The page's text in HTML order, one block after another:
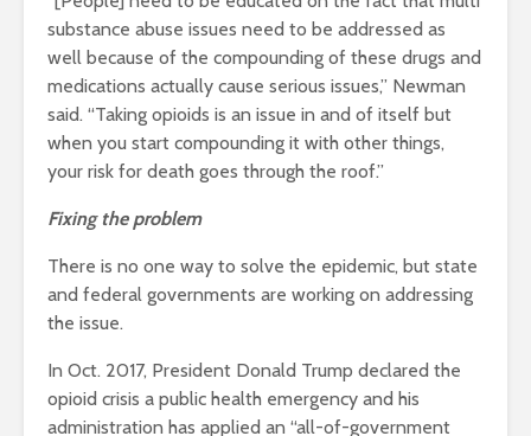
substance abuse issues need to be addressed as
well because of the compounding of these drugs and
medications actually cause serious issues,” Newman
said. “Taking opioids is an issue in and of itself but
when you start compounding it with other things,
your risk for death goes through the roof.”
Fixing the problem
There is no one way to solve the epidemic, but state
and federal governments are working on addressing
the issue.
In Oct. 2017, President Donald Trump declared the
opioid crisis a public health emergency and his
administration has applied an “all-of-government